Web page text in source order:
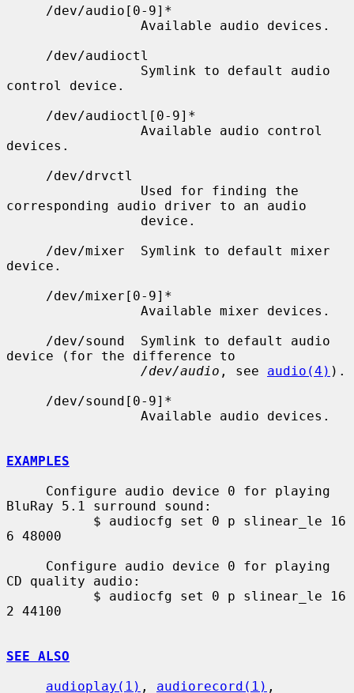
control device.
devices.
corresponding audio driver to an audio
device.
device (for the difference to
/dev/audio , see audio(4) ).
EXAMPLES
BluRay 5.1 surround sound:
6 48000
CD quality audio:
2 44100
SEE ALSO
audioplay(1) , audiorecord(1)